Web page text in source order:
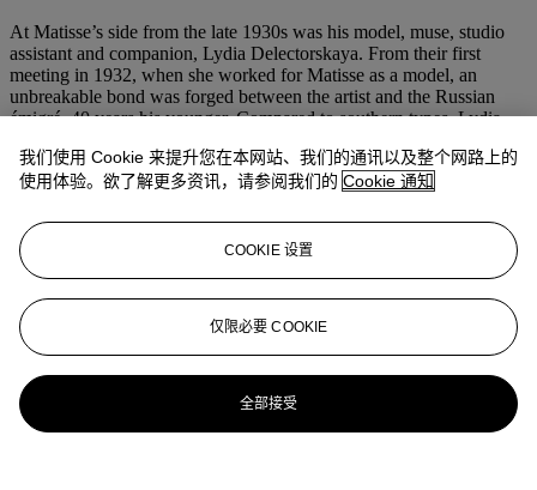
At Matisse’s side from the late 1930s was his model, muse, studio
assistant and companion, Lydia Delectorskaya. From their first
meeting in 1932, when she worked for Matisse as a model, an
unbreakable bond was forged between the artist and the Russian
émigré, 40 years his younger. Compared to southern types, Lydia
II, 1909-1954,Paris, 2009, p. 380), which captured the artist's
imagination and served as inspiration for some of his most
almond eyes, thin nose and full lips to create a study that fully
transmits the ‘force of the model’ (Lydia Delectorskaya,
modèle de Matisse,
更多来自印象派及现代艺术日间作品及
纸上拍卖
我们使用 Cookie 来提升您在本网站、我们的通讯以及整个网路上的
使用体验。欲了解更多资讯，请参阅我们的 Cookie 通知
COOKIE 设置
仅限必要 COOKIE
全部接受